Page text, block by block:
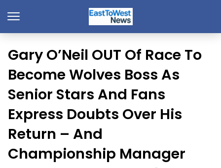
Gary O’Neil OUT Of Race To
Become Wolves Boss As
Senior Stars And Fans
Express Doubts Over His
Return – And
Championship Manager